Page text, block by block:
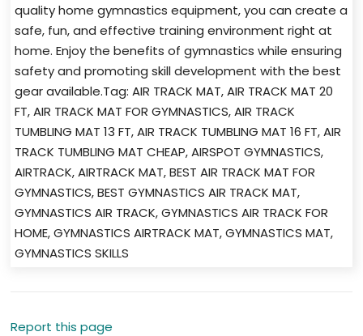
quality home gymnastics equipment, you can create a
safe, fun, and effective training environment right at
home. Enjoy the benefits of gymnastics while ensuring
safety and promoting skill development with the best
gear available.Tag: AIR TRACK MAT, AIR TRACK MAT 20
FT, AIR TRACK MAT FOR GYMNASTICS, AIR TRACK
TUMBLING MAT 13 FT, AIR TRACK TUMBLING MAT 16 FT, AIR
TRACK TUMBLING MAT CHEAP, AIRSPOT GYMNASTICS,
AIRTRACK, AIRTRACK MAT, BEST AIR TRACK MAT FOR
GYMNASTICS, BEST GYMNASTICS AIR TRACK MAT,
GYMNASTICS AIR TRACK, GYMNASTICS AIR TRACK FOR
HOME, GYMNASTICS AIRTRACK MAT, GYMNASTICS MAT,
GYMNASTICS SKILLS
Report this page